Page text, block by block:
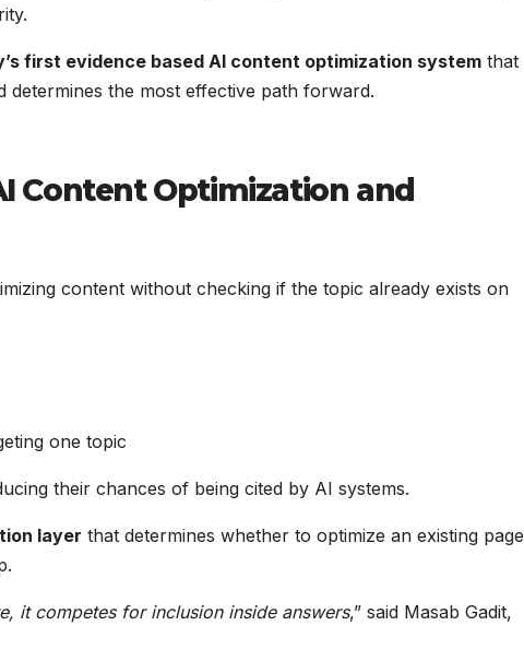
first evidence based AI content optimization system that
determines the most effective path forward.
Content Optimization and
content without checking if the topic already exists on
one topic
their chances of being cited by AI systems.
layer that determines whether to optimize an existing page
it competes for inclusion inside answers,” said Masab Gadit,